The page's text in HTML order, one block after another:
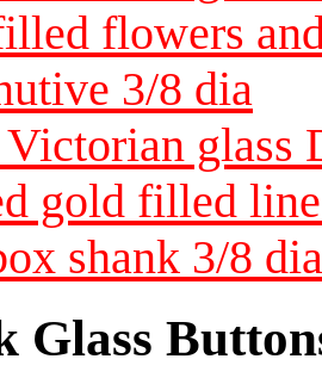
flowers
3/8 dia
glass
gold filled
shank 3/8
Glass